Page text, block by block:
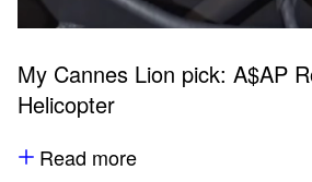
My Cannes Lion pick: A$AP
Helicopter
Read more